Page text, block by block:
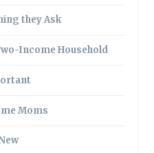
they Ask
Income Household
Moms